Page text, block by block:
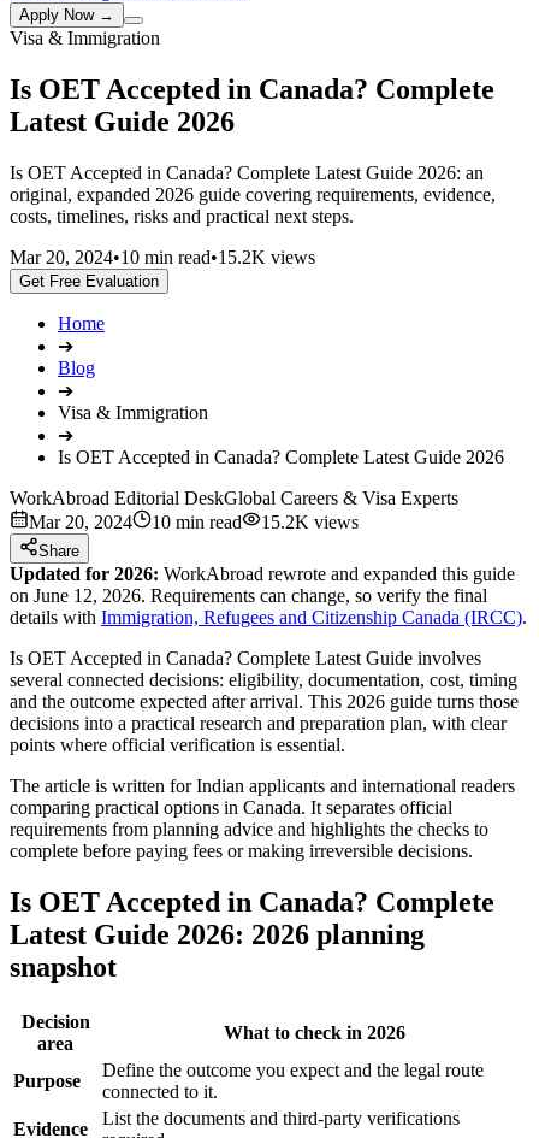
Apply Now →
Visa & Immigration
Is OET Accepted in Canada? Complete
Latest Guide 2026
Is OET Accepted in Canada? Complete Latest Guide 2026: an
original, expanded 2026 guide covering requirements, evidence,
costs, timelines, risks and practical next steps.
Mar 20, 2024•10 min read•15.2K views
Get Free Evaluation
Home
➔
Blog
➔
Visa & Immigration
➔
Is OET Accepted in Canada? Complete Latest Guide 2026
WorkAbroad Editorial DeskGlobal Careers & Visa Experts
Mar 20, 2024
10 min read 15.2K views
Share
Updated for 2026: WorkAbroad rewrote and expanded this guide
on June 12, 2026. Requirements can change, so verify the final
details with Immigration, Refugees and Citizenship Canada (IRCC).
Is OET Accepted in Canada? Complete Latest Guide involves
several connected decisions: eligibility, documentation, cost, timing
and the outcome expected after arrival. This 2026 guide turns those
decisions into a practical research and preparation plan, with clear
points where official verification is essential.
The article is written for Indian applicants and international readers
comparing practical options in Canada. It separates official
requirements from planning advice and highlights the checks to
complete before paying fees or making irreversible decisions.
Is OET Accepted in Canada? Complete
Latest Guide 2026: 2026 planning
snapshot
Decision
area
What to check in 2026
Purpose
Define the outcome you expect and the legal route
connected to it.
Evidence
List the documents and third-party verifications